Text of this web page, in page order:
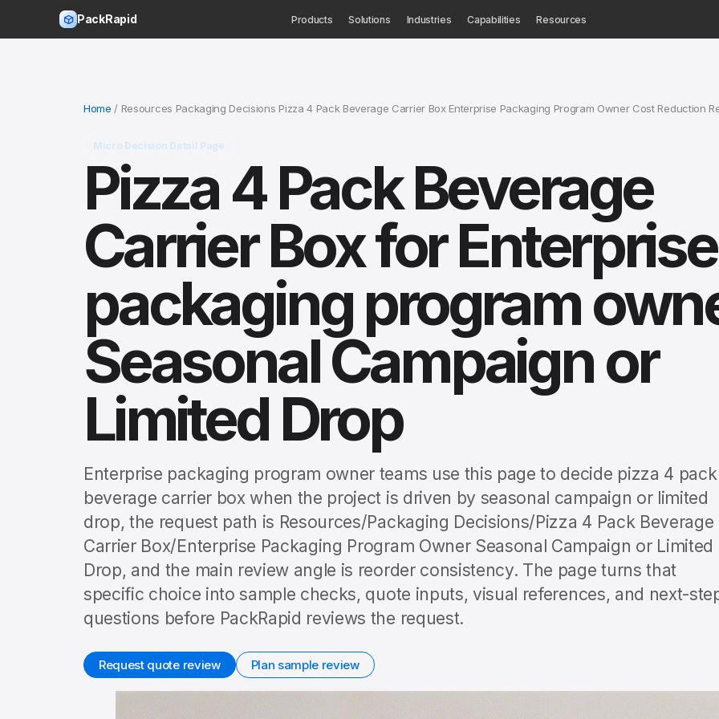
PackRapid Products Solutions Industries Capabilities Resources
Home / Resources Packaging Decisions Pizza 4 Pack Beverage Carrier Box Enterprise Packaging Program Owner Cost Reduction
Micro Decision Detail Page
Pizza 4 Pack Beverage
Carrier Box for Enterprise
packaging program
Seasonal Campaign or
Limited Drop
Enterprise packaging program owner teams use this page to decide pizza 4 pack
beverage carrier box when the project is driven by seasonal campaign or limited
drop, the request path is Resources/Packaging Decisions/Pizza 4 Pack Beverage
Carrier Box/Enterprise Packaging Program Owner Seasonal Campaign or Limited
Drop, and the main review angle is reorder consistency. The page turns that
specific choice into sample checks, quote inputs, visual references, and next-
questions before PackRapid reviews the request.
Request quote review Plan sample review